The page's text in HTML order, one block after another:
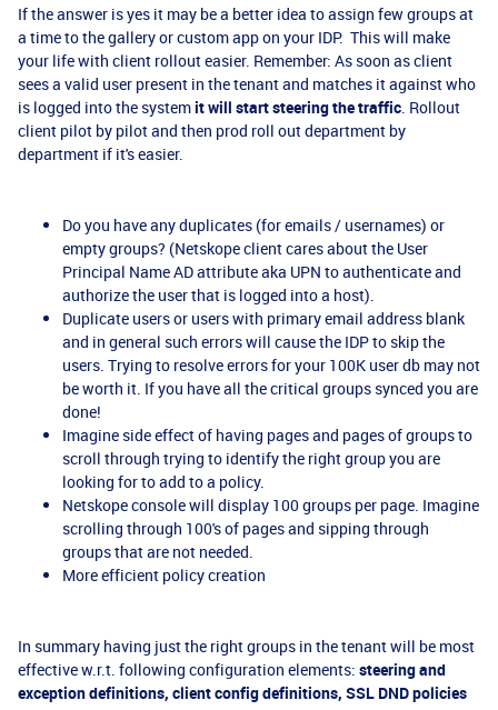
If the answer is yes it may be a better idea to assign few groups at
a time to the gallery or custom app on your IDP. This will make
your life with client rollout easier. Remember: As soon as client
sees a valid user present in the tenant and matches it against who
is logged into the systemit will start steering the traffic. Rollout
client pilot by pilot and then prod roll out department by
department if it's easier.
Do you have any duplicates (for emails / usernames) or
empty groups? (Netskope client cares about the User
Principal Name AD attribute aka UPN to authenticate and
authorize the user that is logged into a host).
Duplicate users or users with primary email address blank
and in general such errors will cause the IDP to skip the
users. Trying to resolve errors for your 100K user db may not
be worth it. If you have all the critical groups synced you are
done!
Imagine side effect of having pages and pages of groups to
scroll through trying to identify the right group you are
looking for to add to a policy.
Netskope console will display 100 groups per page. Imagine
scrolling through 100's of pages and sipping through
groups that are not needed.
More efficient policy creation
In summary having just the right groups in the tenant will be most
effective w.r.t. following configuration elements: steering and
exception definitions, client config definitions, SSL DND policies